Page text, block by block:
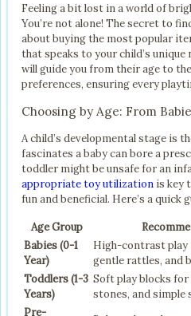
Feeling a bit lost in a world of
You’re not alone! The secret to
about buying the most popular
that speaks to your child’s
will guide you from their age to
preferences, ensuring every
Choosing by Age: From
A child’s developmental stage is
fascinates a baby can bore a
toddler might be unsafe for an
appropriate toy utilization is key
fun and beneficial. Here’s a quick
Age Group
Babies (0-1
Year)
High-contrast play
gentle rattles, and
Toddlers (1-3
Years)
Soft play blocks
stones, and simple
Pre-